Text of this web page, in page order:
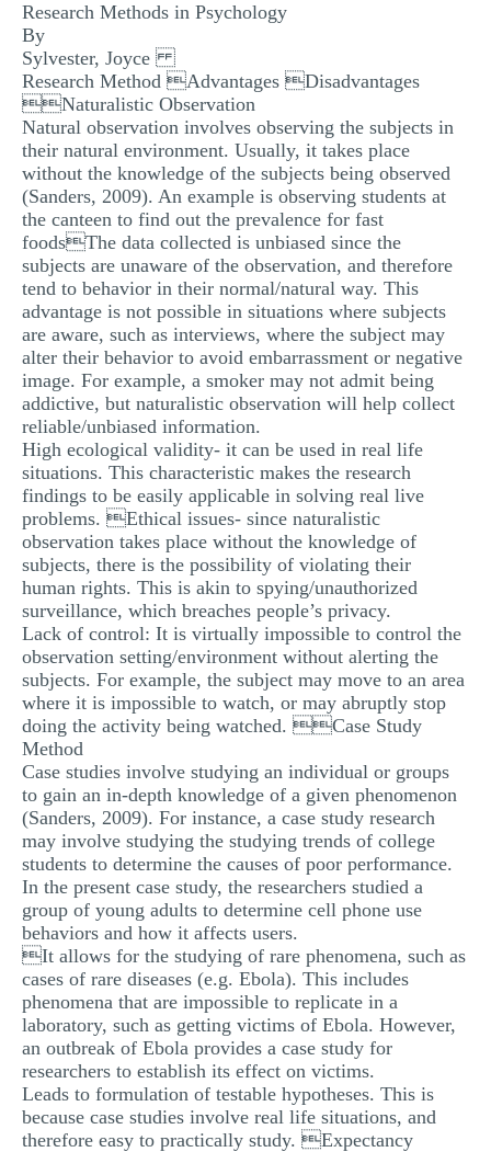
REACTION PAPER
POWERPOINT PRESENTATION
STATISTICS PROJECT
MULTIPLE CHOICE QUESTIONS
RESUME WRITING
OTHER (NOT LISTED)
Research Methods in Psychology
By
Sylvester, Joyce
Research Method Advantages Disadvantages
Naturalistic Observation
Natural observation involves observing the subjects in
their natural environment. Usually, it takes place
without the knowledge of the subjects being observed
(Sanders, 2009). An example is observing students at
the canteen to find out the prevalence for fast
foodsThe data collected is unbiased since the
subjects are unaware of the observation, and therefore
tend to behavior in their normal/natural way. This
advantage is not possible in situations where subjects
are aware, such as interviews, where the subject may
alter their behavior to avoid embarrassment or negative
image. For example, a smoker may not admit being
addictive, but naturalistic observation will help collect
reliable/unbiased information.
High ecological validity- it can be used in real life
situations. This characteristic makes the research
findings to be easily applicable in solving real live
problems. Ethical issues- since naturalistic
observation takes place without the knowledge of
subjects, there is the possibility of violating their
human rights. This is akin to spying/unauthorized
surveillance, which breaches people’s privacy.
Lack of control: It is virtually impossible to control the
observation setting/environment without alerting the
subjects. For example, the subject may move to an area
where it is impossible to watch, or may abruptly stop
doing the activity being watched. Case Study
Method
Case studies involve studying an individual or groups
to gain an in-depth knowledge of a given phenomenon
(Sanders, 2009). For instance, a case study research
may involve studying the studying trends of college
students to determine the causes of poor performance.
In the present case study, the researchers studied a
group of young adults to determine cell phone use
behaviors and how it affects users.
It allows for the studying of rare phenomena, such as
cases of rare diseases (e.g. Ebola). This includes
phenomena that are impossible to replicate in a
laboratory, such as getting victims of Ebola. However,
an outbreak of Ebola provides a case study for
researchers to establish its effect on victims.
Leads to formulation of testable hypotheses. This is
because case studies involve real life situations, and
therefore easy to practically study. Expectancy